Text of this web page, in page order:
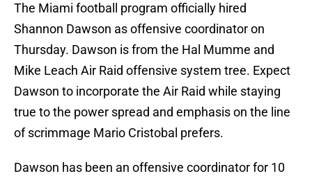
The Miami football program officially hired
Shannon Dawson as offensive coordinator on
Thursday. Dawson is from the Hal Mumme and
Mike Leach Air Raid offensive system tree. Expect
Dawson to incorporate the Air Raid while staying
true to the power spread and emphasis on the line
of scrimmage Mario Cristobal prefers.
Dawson has been an offensive coordinator for 10